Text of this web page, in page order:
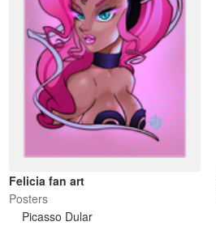
Felicia fan art
Posters
Picasso Dular